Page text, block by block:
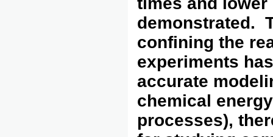
demonstrated.
confining the
experiments
accurate
chemical
processes),